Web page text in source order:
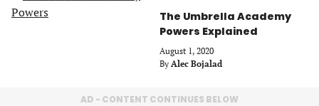
The Umbrella Academy
Powers Explained
August 1, 2020
By Alec Bojalad
AD - CONTENT CONTINUES BELOW